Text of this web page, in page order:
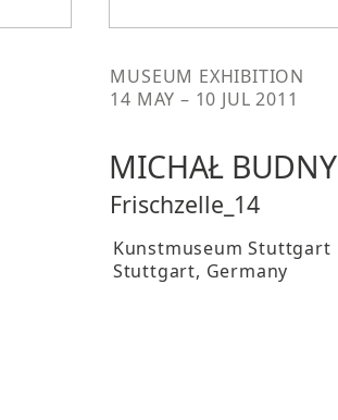
MUSEUM EXHIBITION
14 MAY – 10 JUL 2011
MICHAŁ BUDNY
Frischzelle_14
Kunstmuseum Stuttgart
Stuttgart, Germany